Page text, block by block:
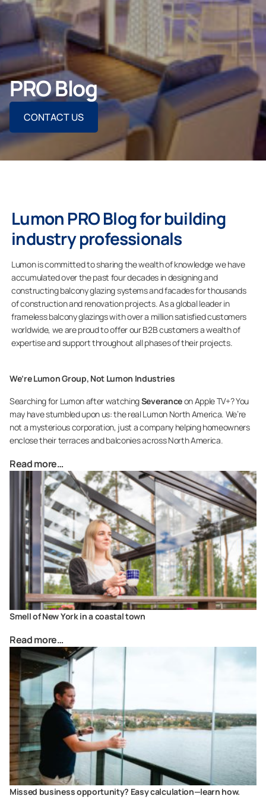
For Homeowners
For Dealers
Contact Us
CONTACT US
PRO Blog
CONTACT US
Lumon PRO Blog for building
industry professionals
Lumon is committed to sharing the wealth of knowledge we have
accumulated over the past four decades in designing and
constructing balcony glazing systems and facades for thousands
of construction and renovation projects. As a global leader in
frameless balcony glazings with over a million satisfied customers
worldwide, we are proud to offer our B2B customers a wealth of
expertise and support throughout all phases of their projects.
We’re Lumon Group, Not Lumon Industries
Searching for Lumon after watchingSeveranceon Apple TV+? You
may have stumbled upon us: the real Lumon North America. We’re
not a mysterious corporation, just a company helping homeowners
enclose their terraces and balconies across North America.
Read more…
Smell of New York in a coastal town
Read more…
Missed business opportunity? Easy calculation—learn how.